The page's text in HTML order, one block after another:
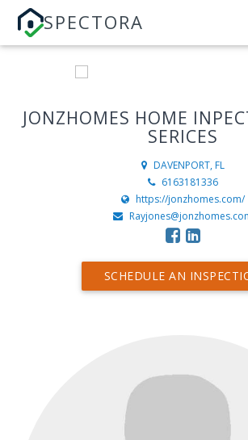
SPECTORA
JONZHOMES HOME
SERICES
DAVENPORT, FL
6163181336
https://jonzhomes.com/
SCHEDULE AN